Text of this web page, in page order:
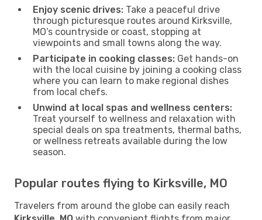
Enjoy scenic drives: Take a peaceful drive
through picturesque routes around Kirksville,
MO’s countryside or coast, stopping at
viewpoints and small towns along the way.
Participate in cooking classes: Get hands-on
with the local cuisine by joining a cooking class
where you can learn to make regional dishes
from local chefs.
Unwind at local spas and wellness centers:
Treat yourself to wellness and relaxation with
special deals on spa treatments, thermal baths,
or wellness retreats available during the low
season.
Popular routes flying to Kirksville, MO
Travelers from around the globe can easily reach